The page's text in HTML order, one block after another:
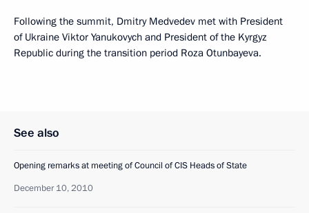
Following the summit, Dmitry Medvedev met with President
of Ukraine Viktor Yanukovych and President of the Kyrgyz
Republic during the transition period Roza Otunbayeva.
See also
Opening remarks at meeting of Council of CIS Heads of State
December 10, 2010